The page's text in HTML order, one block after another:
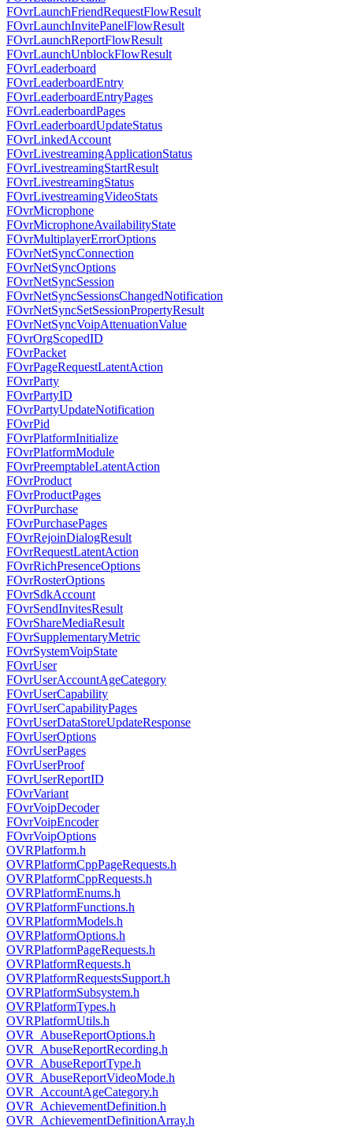
FOvrLaunchFriendRequestFlowResult
FOvrLaunchInvitePanelFlowResult
FOvrLaunchReportFlowResult
FOvrLaunchUnblockFlowResult
FOvrLeaderboard
FOvrLeaderboardEntry
FOvrLeaderboardEntryPages
FOvrLeaderboardPages
FOvrLeaderboardUpdateStatus
FOvrLinkedAccount
FOvrLivestreamingApplicationStatus
FOvrLivestreamingStartResult
FOvrLivestreamingStatus
FOvrLivestreamingVideoStats
FOvrMicrophone
FOvrMicrophoneAvailabilityState
FOvrMultiplayerErrorOptions
FOvrNetSyncConnection
FOvrNetSyncOptions
FOvrNetSyncSession
FOvrNetSyncSessionsChangedNotification
FOvrNetSyncSetSessionPropertyResult
FOvrNetSyncVoipAttenuationValue
FOvrOrgScopedID
FOvrPacket
FOvrPageRequestLatentAction
FOvrParty
FOvrPartyID
FOvrPartyUpdateNotification
FOvrPid
FOvrPlatformInitialize
FOvrPlatformModule
FOvrPreemptableLatentAction
FOvrProduct
FOvrProductPages
FOvrPurchase
FOvrPurchasePages
FOvrRejoinDialogResult
FOvrRequestLatentAction
FOvrRichPresenceOptions
FOvrRosterOptions
FOvrSdkAccount
FOvrSendInvitesResult
FOvrShareMediaResult
FOvrSupplementaryMetric
FOvrSystemVoipState
FOvrUser
FOvrUserAccountAgeCategory
FOvrUserCapability
FOvrUserCapabilityPages
FOvrUserDataStoreUpdateResponse
FOvrUserOptions
FOvrUserPages
FOvrUserProof
FOvrUserReportID
FOvrVariant
FOvrVoipDecoder
FOvrVoipEncoder
FOvrVoipOptions
OVRPlatform.h
OVRPlatformCppPageRequests.h
OVRPlatformCppRequests.h
OVRPlatformEnums.h
OVRPlatformFunctions.h
OVRPlatformModels.h
OVRPlatformOptions.h
OVRPlatformPageRequests.h
OVRPlatformRequests.h
OVRPlatformRequestsSupport.h
OVRPlatformSubsystem.h
OVRPlatformTypes.h
OVRPlatformUtils.h
OVR_AbuseReportOptions.h
OVR_AbuseReportRecording.h
OVR_AbuseReportType.h
OVR_AbuseReportVideoMode.h
OVR_AccountAgeCategory.h
OVR_AchievementDefinition.h
OVR_AchievementDefinitionArray.h